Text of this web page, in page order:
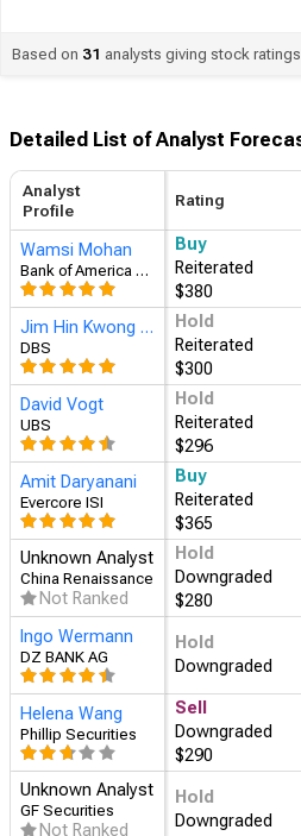
Based on 31 analysts giving stock
Detailed List of Analyst
Analyst
Profile
Rating
Wamsi Mohan
Bank of America Securities
Buy
Reiterated
$380
Jim Hin Kwong Au
DBS
Hold
Reiterated
$300
David Vogt
UBS
Hold
Reiterated
$296
Amit Daryanani
Evercore ISI
Buy
Reiterated
$365
Unknown Analyst
China Renaissance
Not Ranked
Hold
Downgraded
$280
Ingo Wermann
DZ BANK AG
Hold
Downgraded
Helena Wang
Phillip Securities
Sell
Downgraded
$290
Unknown Analyst
GF Securities
Not Ranked
Hold
Downgraded